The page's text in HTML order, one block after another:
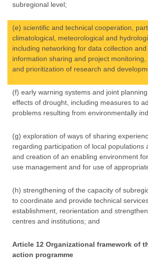
subregional level;
(e) scientific and technical cooperation,
climatological, meteorological and
including networking for data collection and
information sharing and project
and prioritization of research and
(f) early warning systems and joint
effects of drought, including measures to
problems resulting from environmentally
(g) exploration of ways of sharing
regarding participation of local populations
and creation of an enabling environment
use management and for use of
(h) strengthening of the capacity of
to coordinate and provide technical
establishment, reorientation and
centres and institutions; and
Article 12 Organizational framework of
action programme